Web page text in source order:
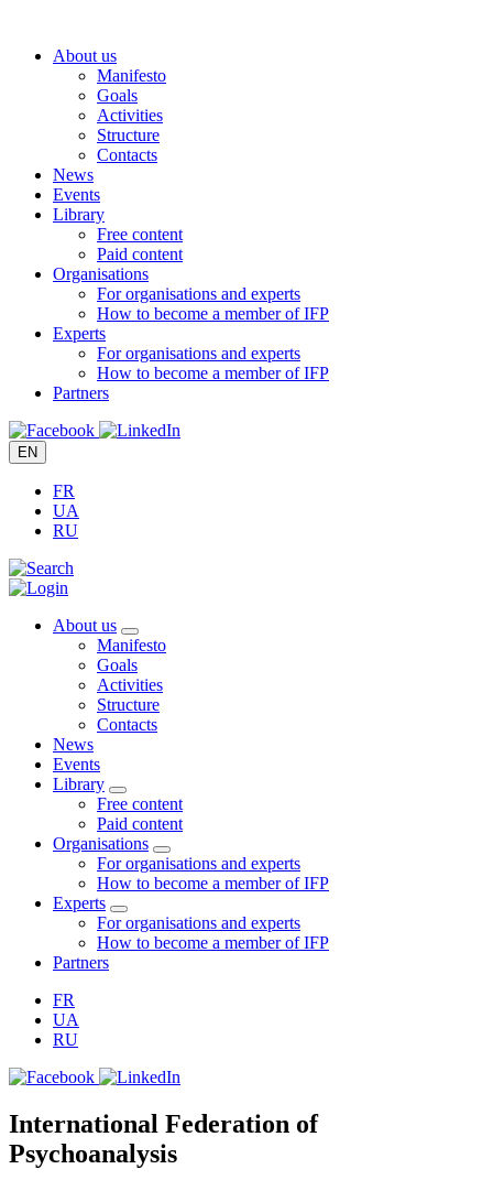
contentAbout us
Manifesto
Goals
Activities
Structure
Contacts
News
Events
Library
Free content
Paid content
Organisations
For organisations and experts
How to become a member of IFP
Experts
For organisations and experts
How to become a member of IFP
Partners
EN
FR
UA
RU
About us
Manifesto
Goals
Activities
Structure
Contacts
News
Events
Library
Free content
Paid content
Organisations
For organisations and experts
How to become a member of IFP
Experts
For organisations and experts
How to become a member of IFP
Partners
FR
UA
RU
International Federation of
Psychoanalysis